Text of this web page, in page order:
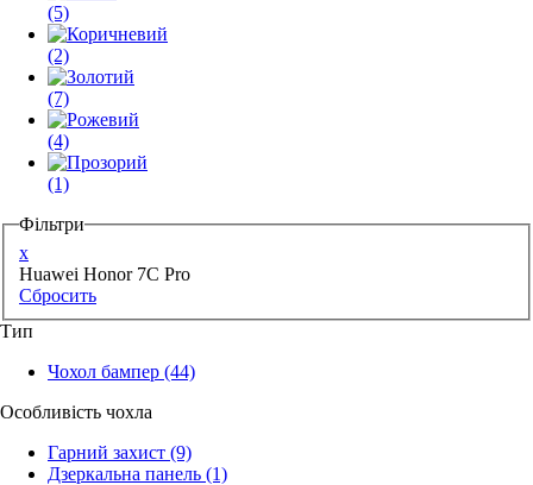
(5)
(2)
(7)
(4)
(1)
Фільтри
x
Huawei Honor 7C Pro
Сбросить
Тип
Чохол бампер (44)
Особливість чохла
Гарний захист (9)
Дзеркальна панель (1)